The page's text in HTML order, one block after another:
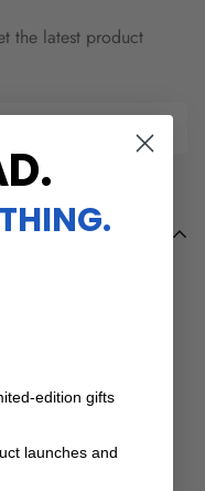
the latest product
.
edition gifts
launches and